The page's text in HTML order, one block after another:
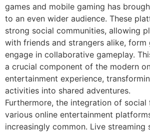
games and mobile gaming has
to an even wider audience. These
strong social communities, allowing
with friends and strangers alike, form
engage in collaborative gameplay.
a crucial component of the modern
entertainment experience,
activities into shared adventures.
Furthermore, the integration of social
various online entertainment
increasingly common. Live streaming